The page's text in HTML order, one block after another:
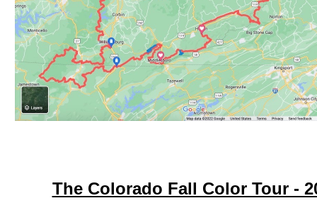
The Colorado Fall Color Tour -